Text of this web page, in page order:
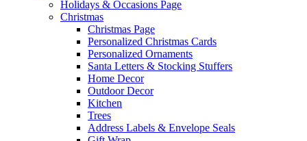
Holidays & Occasions Page
Christmas
Christmas Page
Personalized Christmas Cards
Personalized Ornaments
Santa Letters & Stocking Stuffers
Home Decor
Outdoor Decor
Kitchen
Trees
Address Labels & Envelope Seals